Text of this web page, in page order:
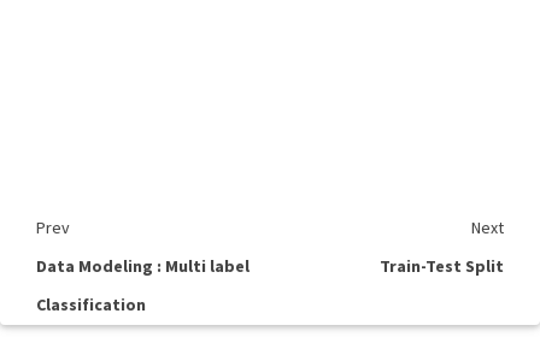
Prev
Next
Data Modeling : Multi label
Classification
Train-Test Split